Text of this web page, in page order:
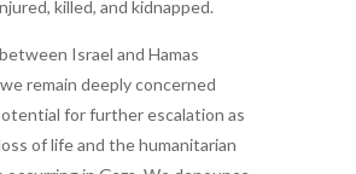
killed, and kidnapped.
Israel and Hamas
remain deeply concerned
for further escalation as
of life and the humanitarian